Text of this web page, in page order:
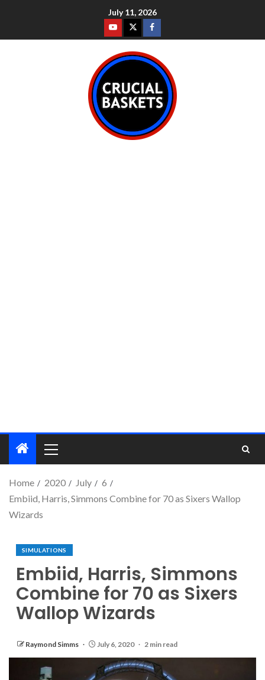
July 11, 2026
Home 2020 July
6
Embiid, Harris, Simmons Combine for 70 as Sixers Wallop
Wizards
SIMULATIONS
Embiid, Harris, Simmons
Combine for 70 as Sixers
Wallop Wizards
Raymond Simms July 6, 2020 2 min read